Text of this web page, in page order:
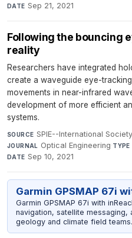
DATE Sep 21, 2021
Following the bouncing
reality
Researchers have integrated
create a waveguide eye-
movements in near-infrared
development of more efficient
systems.
SOURCE SPIE--International
JOURNAL Optical Engineering·TYPE
DATE Sep 10, 2021
Garmin GPSMAP 67i
Garmin GPSMAP 67i with
navigation, satellite messaging,
geology and climate field teams.